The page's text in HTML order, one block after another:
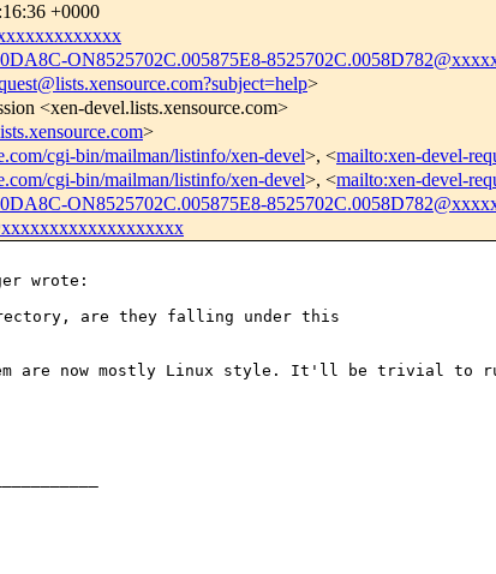
+0000
ON8525702C.005875E8-
>
<xen-devel.lists.xensource.com>
>
cgi-bin/mailman/listinfo/xen-devel>, <mailto:xen-devel-
cgi-bin/mailman/listinfo/xen-devel>, <mailto:xen-devel-
ON8525702C.005875E8-
wrote:
are they falling under this
are now mostly Linux style. It'll be trivial to run